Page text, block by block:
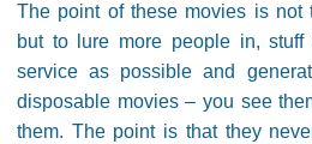
The point of these movies is not
but to lure more people in,
service as possible and
disposable movies – you see
them. The point is that they